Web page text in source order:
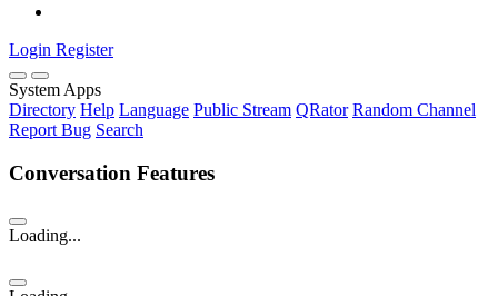
Login Register
System Apps
Directory Help Language Public Stream QRator Random Channel
Report Bug Search
Conversation Features
Loading...